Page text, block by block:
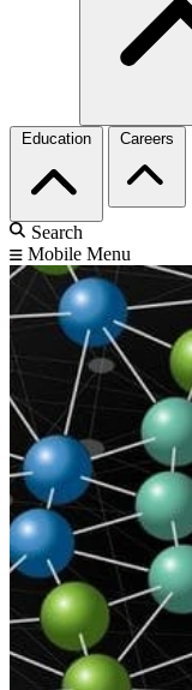
Education Careers
Search
Mobile Menu